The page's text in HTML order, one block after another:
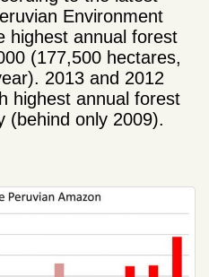
Environment
highest annual forest
(177,500 hectares,
2013 and 2012
highest annual forest
(behind only 2009).